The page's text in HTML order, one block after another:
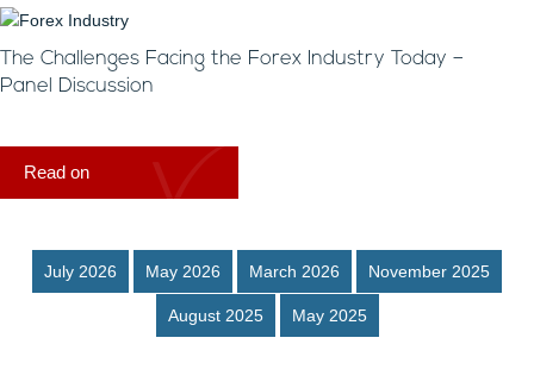
The Challenges Facing the Forex Industry Today –
Panel Discussion
Read on
July 2026 May 2026 March 2026 November 2025
August 2025 May 2025